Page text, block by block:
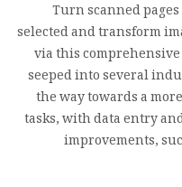
Turn scanned
selected and transform
via this
seeped into several
the way towards a
tasks, with data entry
improvements,